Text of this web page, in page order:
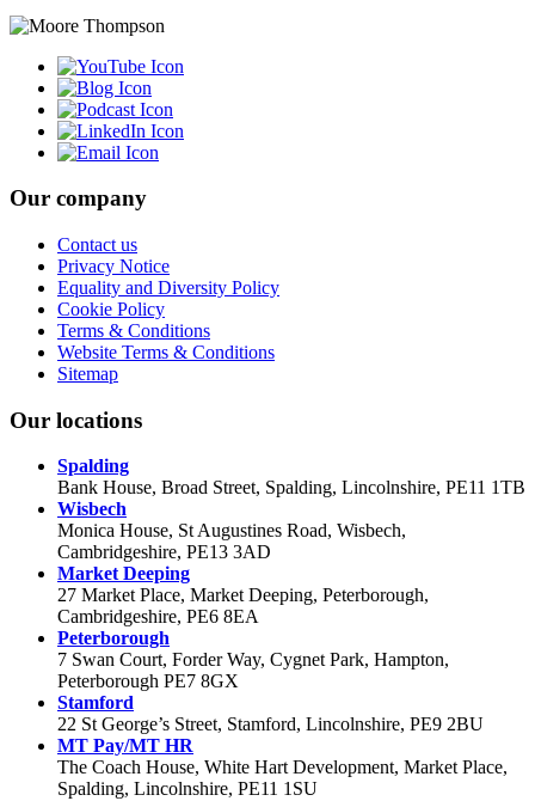
Our company
Contact us
Privacy Notice
Equality and Diversity Policy
Cookie Policy
Terms & Conditions
Website Terms & Conditions
Sitemap
Our locations
Spalding
Bank House, Broad Street, Spalding, Lincolnshire, PE11 1TB
Wisbech
Monica House, St Augustines Road, Wisbech,
Cambridgeshire, PE13 3AD
Market Deeping
27 Market Place, Market Deeping, Peterborough,
Cambridgeshire, PE6 8EA
Peterborough
7 Swan Court, Forder Way, Cygnet Park, Hampton,
Peterborough PE7 8GX
Stamford
22 St George’s Street, Stamford, Lincolnshire, PE9 2BU
MT Pay/MT HR
The Coach House, White Hart Development, Market Place,
Spalding, Lincolnshire, PE11 1SU